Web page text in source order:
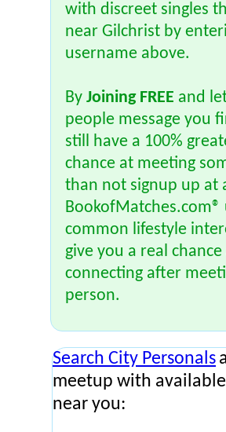
with discreet singles
near Gilchrist by
username above.
By Joining FREE and
people message you
still have a 100%
chance at meeting
than not signup up at
BookofMatches.com®
common lifestyle
give you a real chance
connecting after
person.
Search City Personals
meetup with
near you: